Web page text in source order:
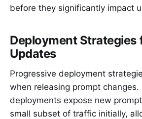
before they significantly impact
Deployment Strategies
Updates
Progressive deployment
when releasing prompt changes.
deployments expose new
small subset of traffic initially,